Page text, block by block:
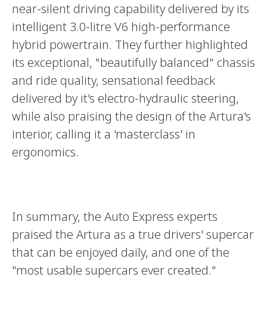
near-silent driving capability delivered by its
intelligent 3.0-litre V6 high-performance
hybrid powertrain. They further highlighted
its exceptional, "beautifully balanced" chassis
and ride quality, sensational feedback
delivered by it's electro-hydraulic steering,
while also praising the design of the Artura's
interior, calling it a 'masterclass' in
ergonomics.
In summary, the Auto Express experts
praised the Artura as a true drivers' supercar
that can be enjoyed daily, and one of the
"most usable supercars ever created."